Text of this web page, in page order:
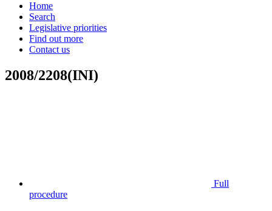
Home
Search
Legislative priorities
Find out more
Contact us
2008/2208(INI)
Full
procedure